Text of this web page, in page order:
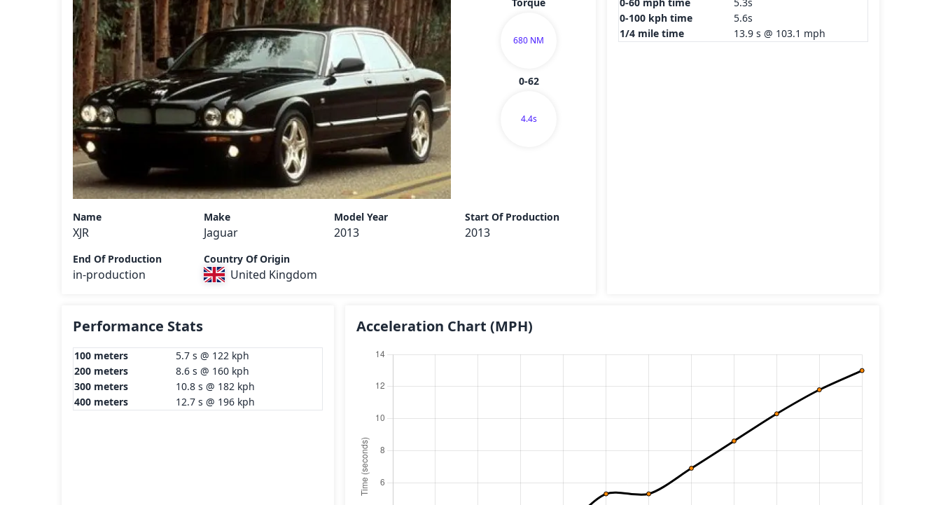
680 NM
0-62
4.4s
Name
XJR
Make
Jaguar
Model Year
2013
Start Of Production
2013
End Of Production
in-production
Country Of Origin
United Kingdom
0-100 kph time
5.6s
1/4 mile time
13.9 s @ 103.1 mph
Performance Stats
100 meters
5.7 s @ 122 kph
200 meters
8.6 s @ 160 kph
300 meters
10.8 s @ 182 kph
400 meters
12.7 s @ 196 kph
Acceleration Chart(MPH)